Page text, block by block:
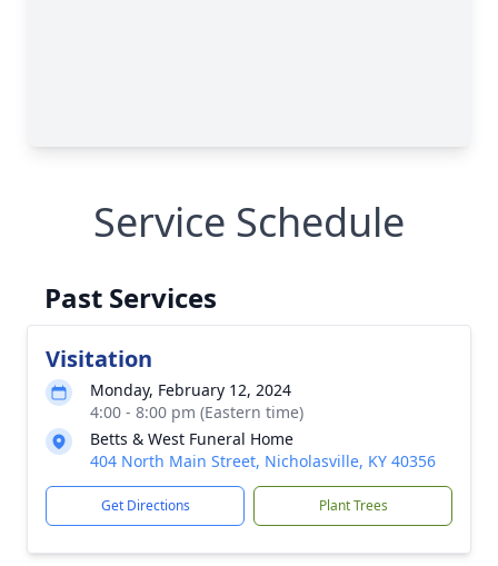
Service Schedule
Past Services
Visitation
Monday, February 12, 2024
4:00 - 8:00 pm (Eastern time)
Betts & West Funeral Home
404 North Main Street, Nicholasville, KY 40356
Get Directions Plant Trees